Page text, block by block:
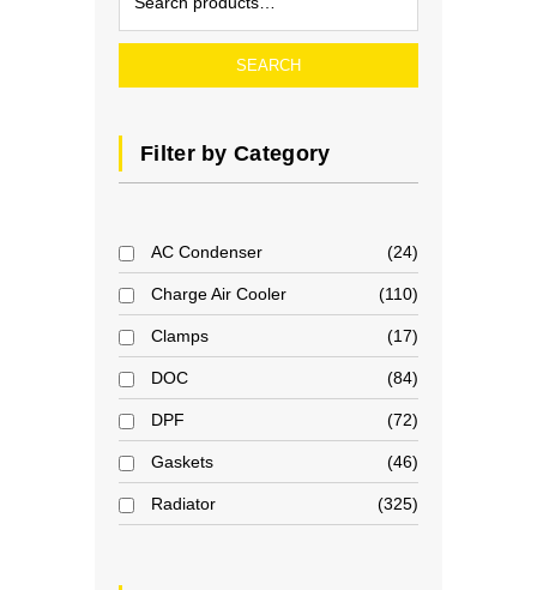
SEARCH
Filter by Category
AC Condenser 24
Charge Air Cooler 110
Clamps 17
DOC 84
DPF 72
Gaskets 46
Radiator 325